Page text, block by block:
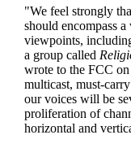
"We feel strongly
should encompass
viewpoints,
a group called
wrote to the FCC
multicast, must-
our voices will be
proliferation of
horizontal and